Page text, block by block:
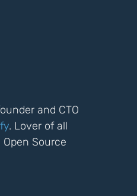
and CTO
. Lover of all
Source